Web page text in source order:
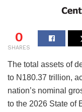
0
SHARES
The total assets of
to N180.37 trillion,
nation’s nominal
to the 2026 State of